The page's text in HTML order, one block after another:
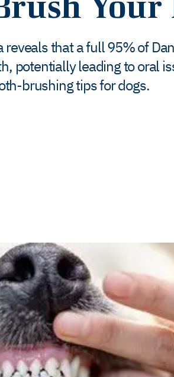
that a full 95% of
potentially leading to oral
brushing tips for dogs.